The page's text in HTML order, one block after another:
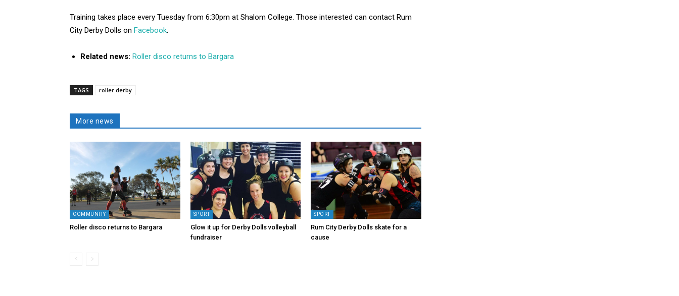
Training takes place every Tuesday from 6:30pm at Shalom College. Those interested can contact Rum
City Derby Dolls on Facebook.
Related news: Roller disco returns to Bargara
TAGS roller derby
More news
COMMUNITY
Roller disco returns to Bargara
SPORT
Glow it up for Derby Dolls volleyball
fundraiser
SPORT
Rum City Derby Dolls skate for a
cause